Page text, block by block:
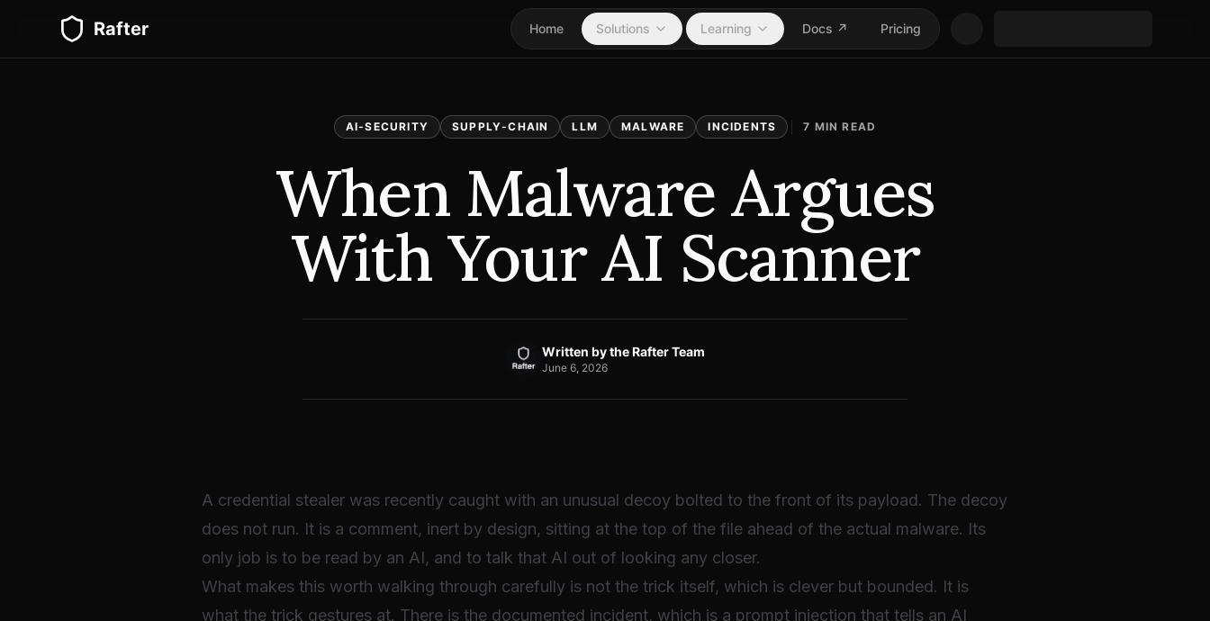
Rafter Home Solutions Learning Docs ↗ Pricing
AI-SECURITY SUPPLY-CHAIN LLM MALWARE INCIDENTS 7 MIN READ
When Malware Argues
With Your AI Scanner
Written bythe Rafter Team
June 6, 2026
A credential stealer was recently caught with an unusual decoy bolted to the front of its payload. The decoy
does not run. It is a comment, inert by design, sitting at the top of the file ahead of the actual malware. Its
only job is to be read by an AI, and to talk that AI out of looking any closer.
What makes this worth walking through carefully is not the trick itself, which is clever but bounded. It is
what the trick gestures at. There is the documented incident, which is a prompt injection that tells an AI